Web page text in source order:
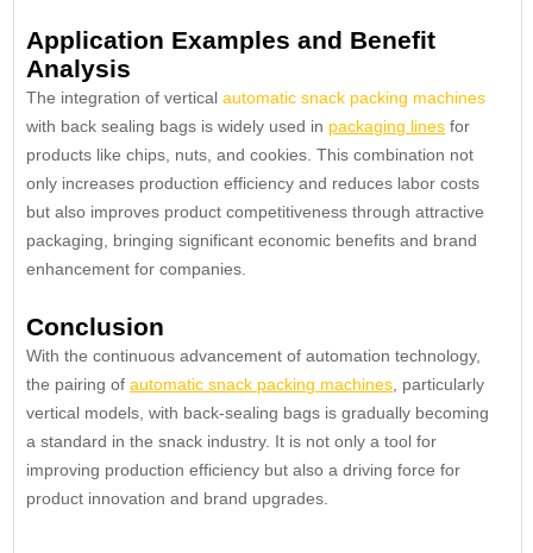
Application Examples and Benefit
Analysis
The integration of verticalautomatic snack packing machines
with back sealing bags is widely used in packaging lines for
products like chips, nuts, and cookies. This combination not
only increases production efficiency and reduces labor costs
but also improves product competitiveness through attractive
packaging, bringing significant economic benefits and brand
enhancement for companies.
Conclusion
With the continuous advancement of automation technology,
the pairing ofautomatic snack packing machines , particularly
vertical models, with back-sealing bags is gradually becoming
a standard in the snack industry. It is not only a tool for
improving production efficiency but also a driving force for
product innovation and brand upgrades.